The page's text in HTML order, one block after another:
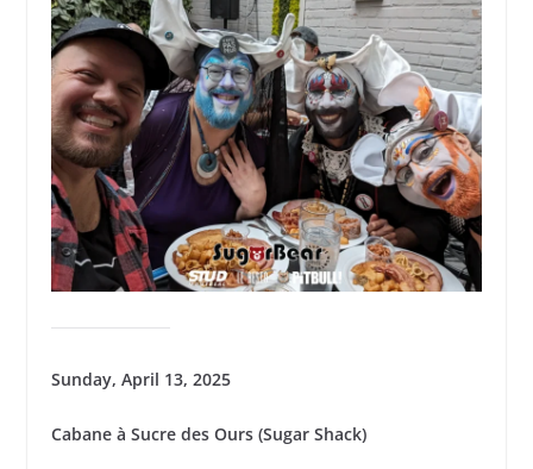
Sunday, April 13, 2025
Cabane à Sucre des Ours (Sugar Shack)